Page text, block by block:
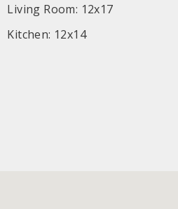
Living Room: 12x17
Kitchen: 12x14